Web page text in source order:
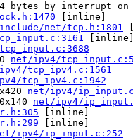
bytes by interrupt on
[inline]
include/net/tcp.h:1801
net/ipv4/
tcp_ipv4.c:1561
tcp_ipv4.c:1942
net/ipv4/
net/ipv4/
[inline]
[inline]
ipv4/ip_input.c:252